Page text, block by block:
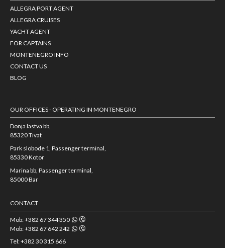
ALLEGRA PORT AGENT
ALLEGRA CRUISES
YACHT AGENT
FOR CAPTAINS
MONTENEGRO INFO
CONTACT US
BLOG
OUR OFFICES - OPERATING IN MONTENEGRO
Donja lastva bb,
85320 Tivat
Park slobode 1, Passenger terminal,
85330 Kotor
Marina bb, Passenger terminal,
85000 Bar
CONTACT
Mob: +382 67 344 350
Mob: +382 67 642 242
Tel: +382 30 315 666